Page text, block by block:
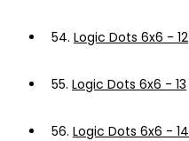
54. Logic Dots 6x6 - 12
55. Logic Dots 6x6 - 13
56. Logic Dots 6x6 - 14